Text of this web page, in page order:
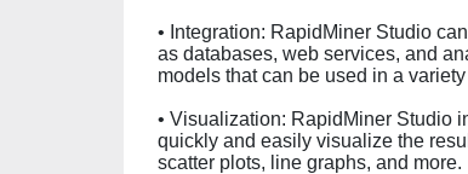
• Integration: RapidMiner Studio
as databases, web services, and
models that can be used in a
• Visualization: RapidMiner Studio
quickly and easily visualize the
scatter plots, line graphs, and more.